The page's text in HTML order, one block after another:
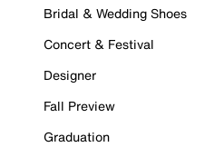
Bridal & Wedding Shoes
Concert & Festival
Designer
Fall Preview
Graduation